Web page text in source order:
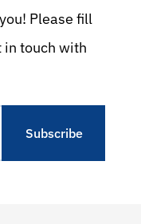
Please fill
touch with